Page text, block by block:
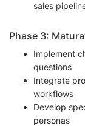
sales
Phase 3:
Implement
questions
Integrate
workflows
Develop
personas